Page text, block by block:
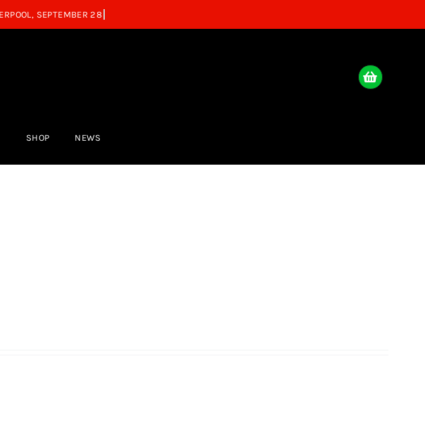
SHOP NEWS